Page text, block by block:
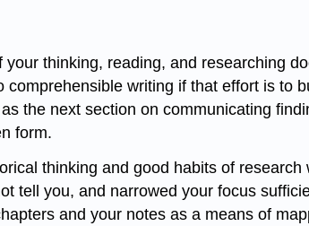
thinking, reading, and researching
writing if that effort is to
the next section on communicating
form.
thinking and good habits of research
tell you, and narrowed your focus
and your notes as a means of